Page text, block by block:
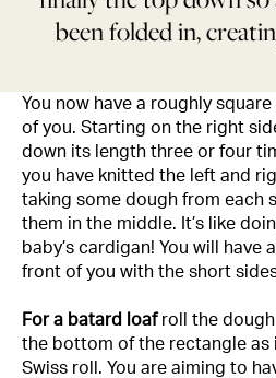
been folded in,
You now have a roughly
of you. Starting on the right
down its length three or four
you have knitted the left and
taking some dough from each
them in the middle. It’s like
baby’s cardigan! You will have
front of you with the short
For a batard loaf roll the
the bottom of the rectangle as
Swiss roll. You are aiming to